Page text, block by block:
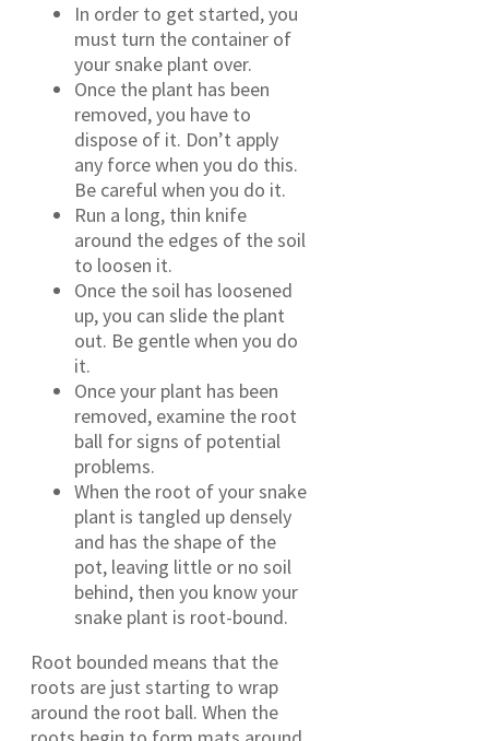
In order to get started, you
must turn the container of
your snake plant over.
Once the plant has been
removed, you have to
dispose of it. Don’t apply
any force when you do this.
Be careful when you do it.
Run a long, thin knife
around the edges of the soil
to loosen it.
Once the soil has loosened
up, you can slide the plant
out. Be gentle when you do
it.
Once your plant has been
removed, examine the root
ball for signs of potential
problems.
When the root of your snake
plant is tangled up densely
and has the shape of the
pot, leaving little or no soil
behind, then you know your
snake plant is root-bound.
Root bounded means that the
roots are just starting to wrap
around the root ball. When the